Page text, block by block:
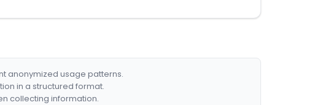
anonymized usage patterns.
in a structured format.
collecting information.